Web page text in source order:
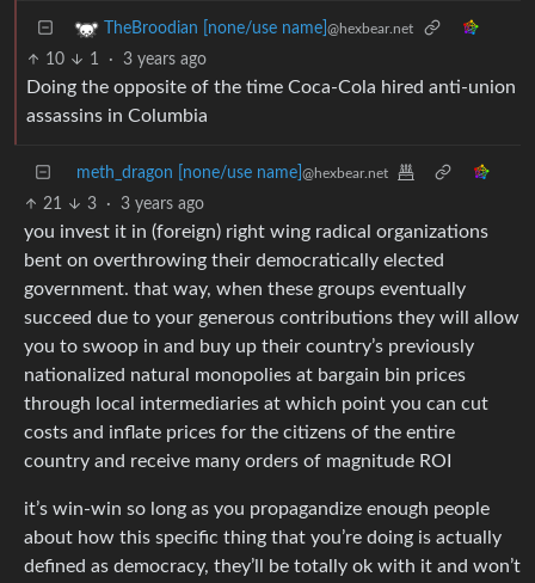
TheBroodian [none/use name] @hexbear.net
10 1 · 3 years ago
Doing the opposite of the time Coca-Cola hired anti-union
assassins in Columbia
meth_dragon [none/use name] @hexbear.net
21 3 · 3 years ago
you invest it in (foreign) right wing radical organizations
bent on overthrowing their democratically elected
government. that way, when these groups eventually
succeed due to your generous contributions they will allow
you to swoop in and buy up their country’s previously
nationalized natural monopolies at bargain bin prices
through local intermediaries at which point you can cut
costs and inflate prices for the citizens of the entire
country and receive many orders of magnitude ROI
it’s win-win so long as you propagandize enough people
about how this specific thing that you’re doing is actually
defined as democracy, they’ll be totally ok with it and won’t